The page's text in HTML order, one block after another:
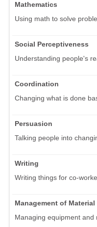
Mathematics
Using math to solve
Social Perceptiveness
Understanding people's
Coordination
Changing what is done
Persuasion
Talking people into
Writing
Writing things for co-
Management of Material
Managing equipment and